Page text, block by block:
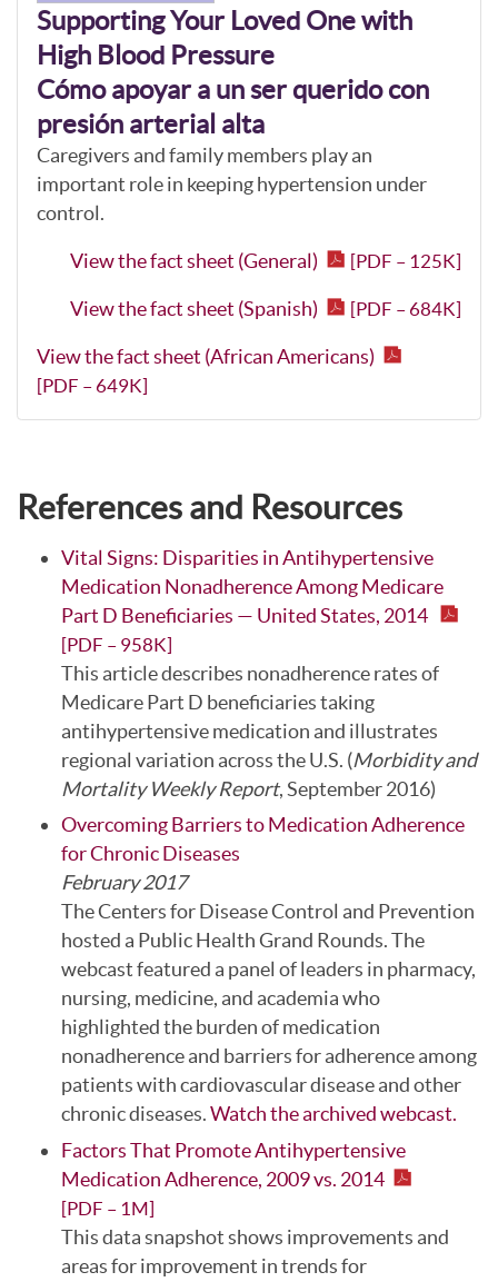
Supporting Your Loved One with
High Blood Pressure
Cómo apoyar a un ser querido con
presión arterial alta
Caregivers and family members play an
important role in keeping hypertension under
control.
View the fact sheet (General) [PDF – 125K]
View the fact sheet (Spanish) [PDF – 684K]
View the fact sheet (African Americans)
[PDF – 649K]
References and Resources
Vital Signs: Disparities in Antihypertensive
Medication Nonadherence Among Medicare
Part D Beneficiaries — United States, 2014
[PDF – 958K]
This article describes nonadherence rates of
Medicare Part D beneficiaries taking
antihypertensive medication and illustrates
regional variation across the U.S. (Morbidity and
Mortality Weekly Report, September 2016)
Overcoming Barriers to Medication Adherence
for Chronic Diseases
February 2017
The Centers for Disease Control and Prevention
hosted a Public Health Grand Rounds. The
webcast featured a panel of leaders in pharmacy,
nursing, medicine, and academia who
highlighted the burden of medication
nonadherence and barriers for adherence among
patients with cardiovascular disease and other
chronic diseases.Watch the archived webcast.
Factors That Promote Antihypertensive
Medication Adherence, 2009 vs. 2014
[PDF – 1M]
This data snapshot shows improvements and
areas for improvement in trends for